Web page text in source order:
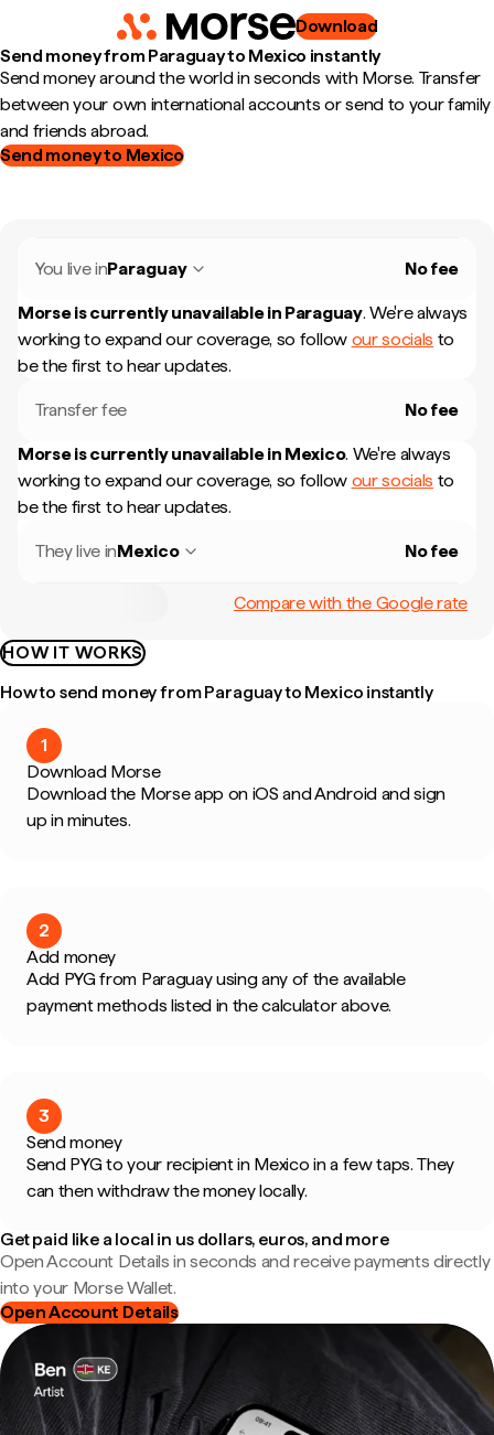
Download
Send money from Paraguay to Mexico instantly
Send money around the world in seconds with Morse. Transfer
between your own international accounts or send to your family
and friends abroad.
Send money to Mexico
You live inParaguay No fee
Morse is currently unavailable in Paraguay. We're always
working to expand our coverage, so follow our socials to
be the first to hear updates.
Transfer fee No fee
Morse is currently unavailable in Mexico. We're always
working to expand our coverage, so follow our socials to
be the first to hear updates.
They live inMexico No fee
Compare with the Google rate
HOW IT WORKS
How to send money from Paraguay to Mexico instantly
1
Download Morse
Download the Morse app on iOS and Android and sign
up in minutes.
2
Add money
Add PYG from Paraguay using any of the available
payment methods listed in the calculator above.
3
Send money
Send PYG to your recipient in Mexico in a few taps. They
can then withdraw the money locally.
Get paid like a local in us dollars, euros, and more
Open Account Details in seconds and receive payments directly
into your Morse Wallet.
Open Account Details